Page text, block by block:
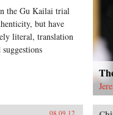
the Gu Kailai trial
but have
literal, translation
08.09.12